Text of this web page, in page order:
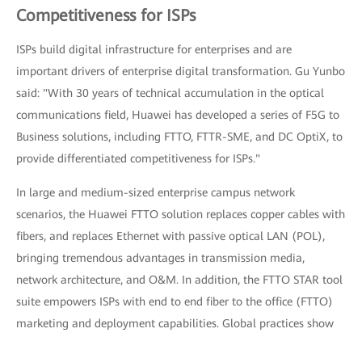
Competitiveness for ISPs
ISPs build digital infrastructure for enterprises and are
important drivers of enterprise digital transformation. Gu Yunbo
said: "With 30 years of technical accumulation in the optical
communications field, Huawei has developed a series of F5G to
Business solutions, including FTTO, FTTR-SME, and DC OptiX, to
provide differentiated competitiveness for ISPs."
In large and medium-sized enterprise campus network
scenarios, the Huawei FTTO solution replaces copper cables with
fibers, and replaces Ethernet with passive optical LAN (POL),
bringing tremendous advantages in transmission media,
network architecture, and O&M. In addition, the FTTO STAR tool
suite empowers ISPs with end to end fiber to the office (FTTO)
marketing and deployment capabilities. Global practices show